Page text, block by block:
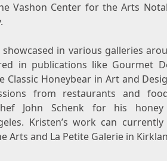
Vashon Center for the Arts
in various galleries
in publications like Gourmet
Classic Honeybear in Art and
from restaurants and
John Schenk for his honey
. Kristen’s work can
Arts and La Petite Galerie in